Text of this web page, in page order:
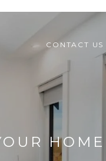
CONTACT US
HOME